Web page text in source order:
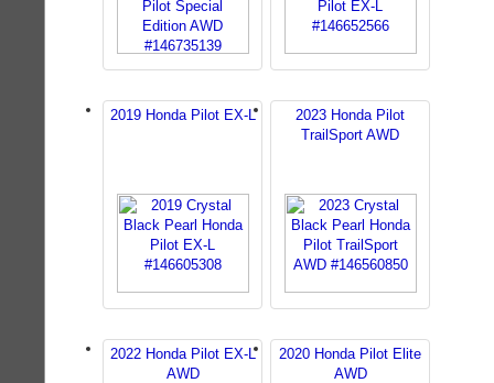
2019 Honda Pilot EX-L
2023 Honda Pilot
TrailSport AWD
2022 Honda Pilot EX-L
AWD
2020 Honda Pilot Elite
AWD